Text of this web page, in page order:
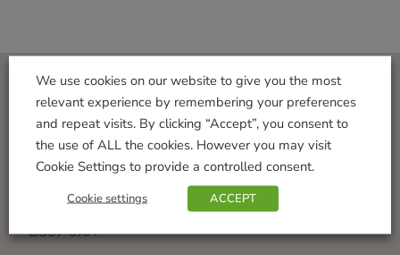
Visit Us
Iron Acton Garden Centre
Wotton Road
Iron Acton
Bristol
BS37 9XA
We use cookies on our website to give you the most
relevant experience by remembering your preferences
and repeat visits. By clicking “Accept”, you consent to
the use of ALL the cookies. However you may visit
Cookie Settings to provide a controlled consent.
Cookie settings ACCEPT